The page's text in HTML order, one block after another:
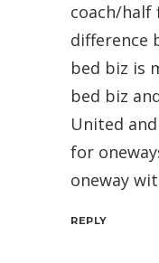
coach/half
difference
bed biz is
bed biz
United
for
oneway
REPLY